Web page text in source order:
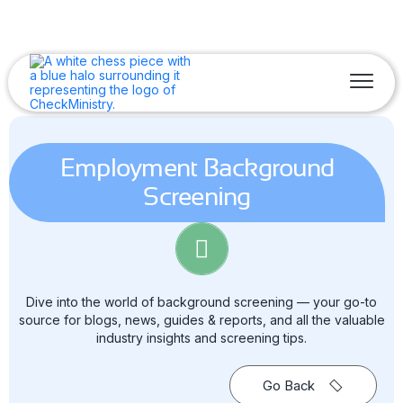
Employment Background
Screening
Dive into the world of background screening — your go-to
source for blogs, news, guides & reports, and all the valuable
industry insights and screening tips.
Go Back